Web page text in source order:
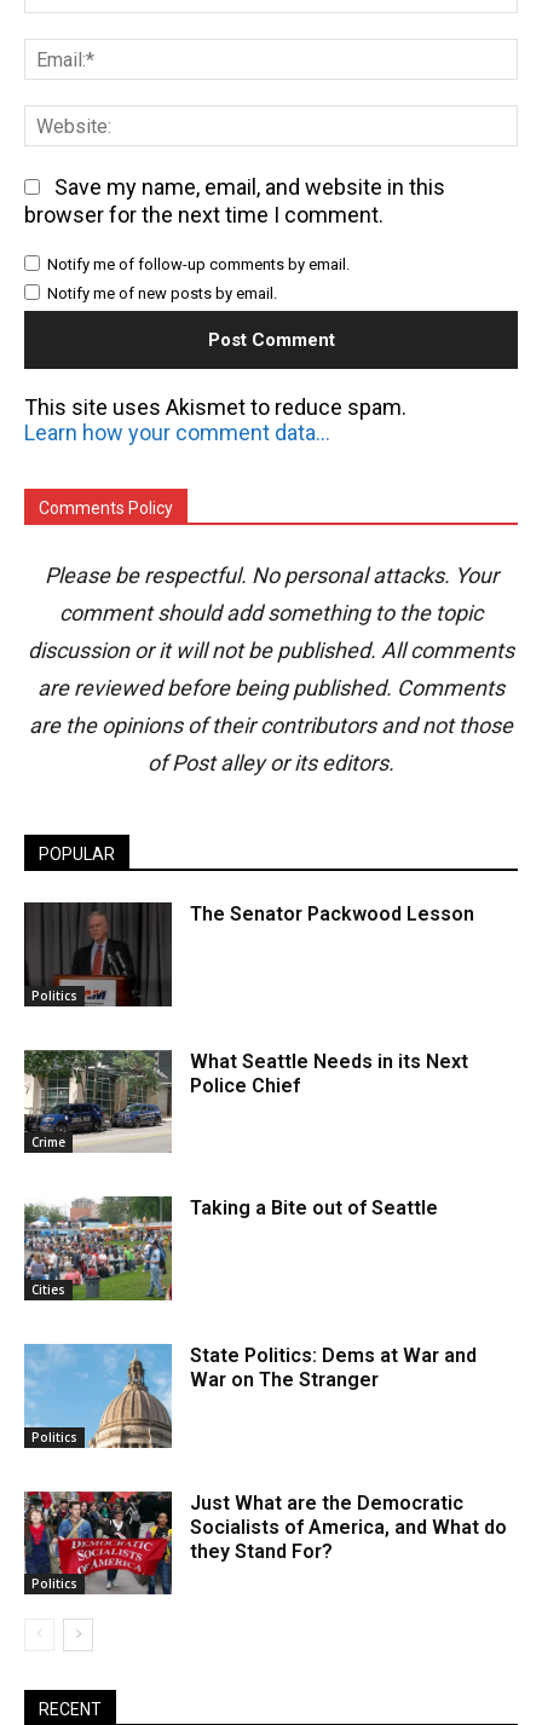
Save my name, email, and website in this
browser for the next time I comment.
Notify me of follow-up comments by email.
Notify me of new posts by email.
This site uses Akismet to reduce spam.
Learn how your comment data is processed.
Comments Policy
Please be respectful. No personal attacks. Your
comment should add something to the topic
discussion or it will not be published. All comments
are reviewed before being published. Comments
are the opinions of their contributors and not those
of Post alley or its editors.
POPULAR
Politics
The Senator Packwood Lesson
Crime
What Seattle Needs in its Next
Police Chief
Cities
Taking a Bite out of Seattle
Politics
State Politics: Dems at War and
War on The Stranger
Politics
Just What are the Democratic
Socialists of America, and What do
they Stand For?
RECENT